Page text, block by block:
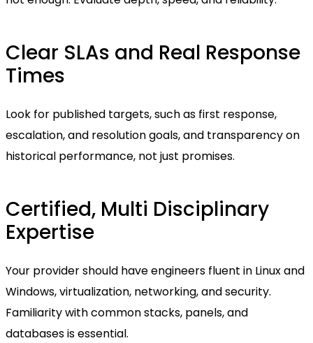
Clear SLAs and Real Response
Times
Look for published targets, such as first response,
escalation, and resolution goals, and transparency on
historical performance, not just promises.
Certified, Multi Disciplinary
Expertise
Your provider should have engineers fluent in Linux and
Windows, virtualization, networking, and security.
Familiarity with common stacks, panels, and
databases is essential.